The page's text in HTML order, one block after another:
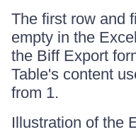
The first row and
empty in the
the Biff Export
Table's content
from 1.
Illustration of the